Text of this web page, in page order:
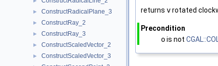
► ConstructRadicalPlane_3
► ConstructRay_2
► ConstructRay_3
► ConstructScaledVector_2
► ConstructScaledVector_3
returns vrotated
Precondition
ois not